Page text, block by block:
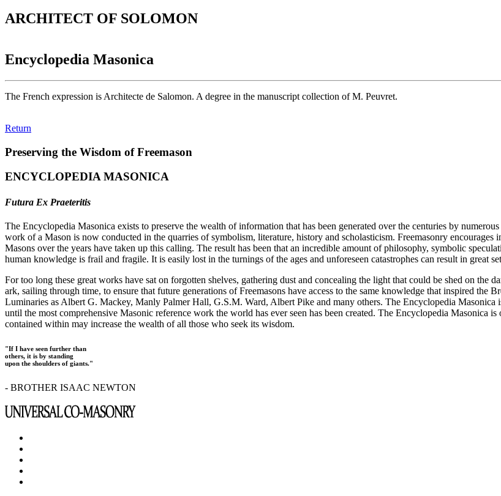
ARCHITECT OF SOLOMON
Encyclopedia Masonica
The French expression is Architecte de Salomon. A degree in the manuscript collection of M. Peuvret.
Return
Preserving the Wisdom of Freemason
ENCYCLOPEDIA MASONICA
Futura Ex Praeteritis
The Encyclopedia Masonica exists to preserve the wealth of information that has been generated over the centuries by
work of a Mason is now conducted in the quarries of symbolism, literature, history and scholasticism. Freemasonry
Masons over the years have taken up this calling. The result has been that an incredible amount of philosophy, symbolic
human knowledge is frail and fragile. It is easily lost in the turnings of the ages and unforeseen catastrophes can result in great
For too long these great works have sat on forgotten shelves, gathering dust and concealing the light that could be shed on the
ark, sailing through time, to ensure that future generations of Freemasons have access to the same knowledge that inspired
Luminaries as Albert G. Mackey, Manly Palmer Hall, G.S.M. Ward, Albert Pike and many others. The Encyclopedia
until the most comprehensive Masonic reference work the world has ever seen has been created. The Encyclopedia Masonica
contained within may increase the wealth of all those who seek its wisdom.
"If I have seen further than
others, it is by standing
upon the shoulders of giants."
- BROTHER ISAAC NEWTON